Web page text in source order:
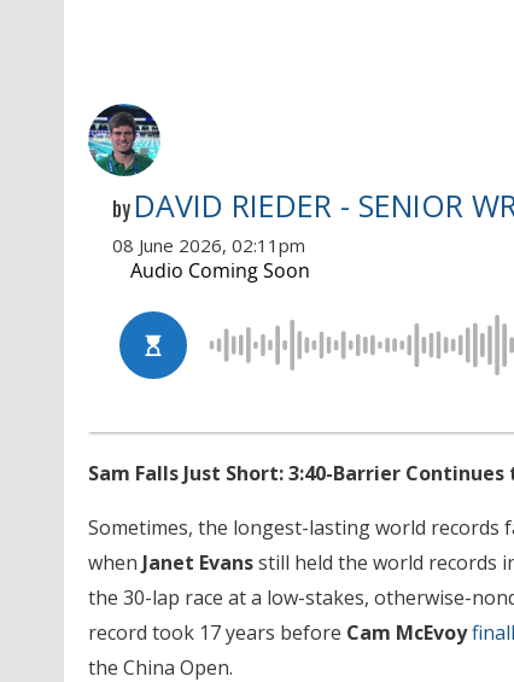
by DAVID RIEDER - SENIOR
08 June 2026, 02:11pm
Sam Falls Just Short: 3:40-Barrier
Sometimes, the longest-lasting world records
when Janet Evansstill held the world records
the 30-lap race at a low-stakes, otherwise-
record took 17 years before Cam McEvoy
the China Open.